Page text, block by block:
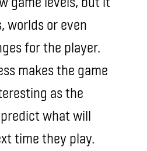
worlds or even
for the player.
makes the game
as the
what will
time they play.